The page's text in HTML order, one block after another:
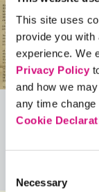
This site uses
provide you with
experience. We
Privacy Policy
and how we
any time
Cookie
Selection
Necessary
Related
more …
See all